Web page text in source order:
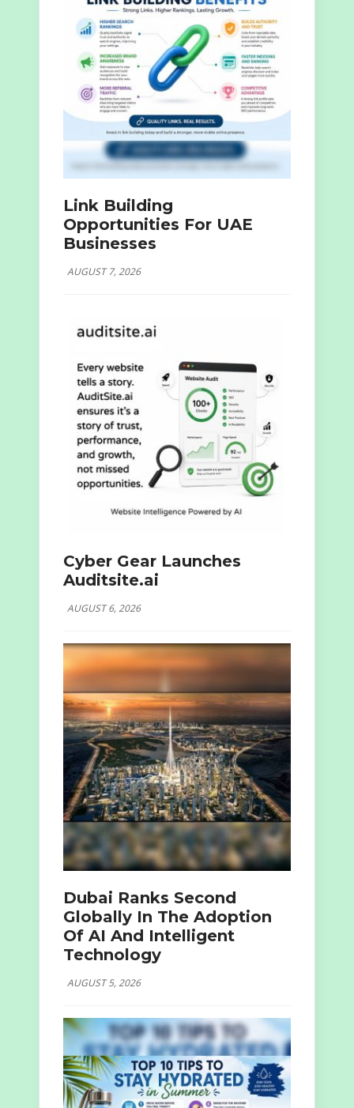
Link Building
Opportunities For UAE
Businesses
AUGUST 7, 2026
Cyber Gear Launches
Auditsite.ai
AUGUST 6, 2026
Dubai Ranks Second
Globally In The Adoption
Of AI And Intelligent
Technology
AUGUST 5, 2026